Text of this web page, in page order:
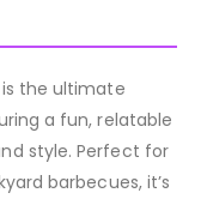
is the ultimate
a fun, relatable
style. Perfect for
barbecues, it’s